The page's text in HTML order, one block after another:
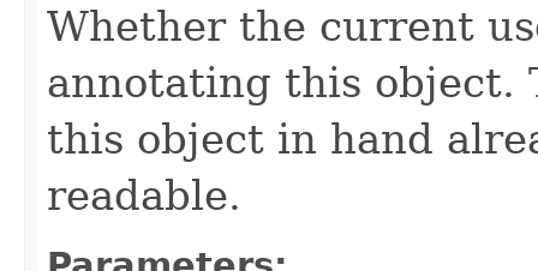
Whether the current
annotating this object.
this object in hand
readable.